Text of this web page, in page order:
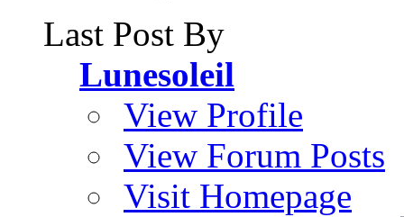
Last Post By
Lunesoleil
View Profile
View Forum Posts
Visit Homepage